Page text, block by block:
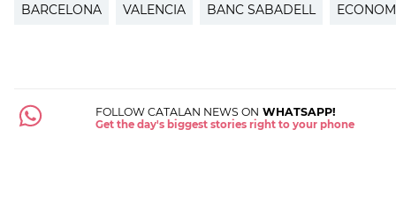
BARCELONA VALENCIA BANC SABADELL
FOLLOW CATALAN NEWS ON WHATSAPP!
Get the day's biggest stories right to your phone